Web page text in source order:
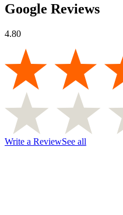
Google Reviews
4.80
Write a ReviewSee all